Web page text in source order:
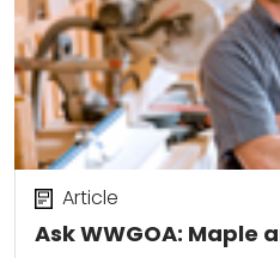
Ask WWGOA: Maple
Article